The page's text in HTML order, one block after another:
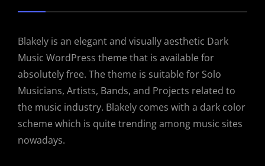
Blakely is an elegant and visually aesthetic Dark
Music WordPress theme that is available for
absolutely free. The theme is suitable for Solo
Musicians, Artists, Bands, and Projects related to
the music industry. Blakely comes with a dark color
scheme which is quite trending among music sites
nowadays.